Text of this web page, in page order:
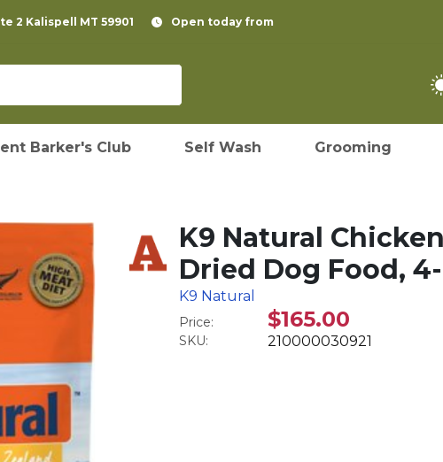
2 Kalispell MT 59901 Open today from
Barker's Club Self Wash Grooming
K9 Natural
Dried Dog Food,
K9 Natural
Price: $165.00
SKU: 210000030921